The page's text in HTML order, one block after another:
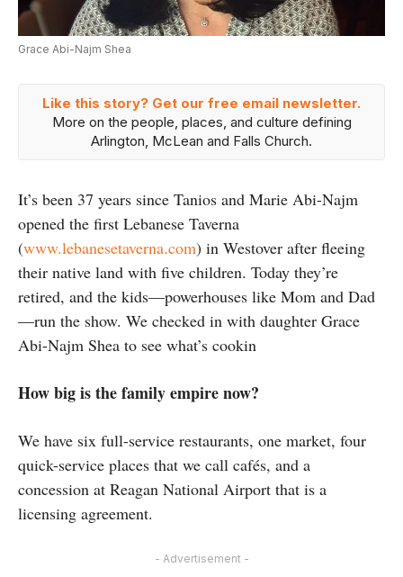
Grace Abi-Najm Shea
Like this story? Get our free email newsletter.
More on the people, places, and culture defining
Arlington, McLean and Falls Church.
It’s been 37 years since Tanios and Marie Abi-Najm
opened the first Lebanese Taverna
(www.lebanesetaverna.com) in Westover after fleeing
their native land with five children. Today they’re
retired, and the kids—powerhouses like Mom and Dad
—run the show. We checked in with daughter Grace
Abi-Najm Shea to see what’s cookin
How big is the family empire now?
We have six full-service restaurants, one market, four
quick-service places that we call cafés, and a
concession at Reagan National Airport that is a
licensing agreement.
- Advertisement -